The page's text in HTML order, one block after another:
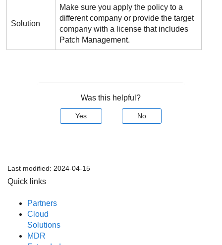
Solution
Make sure you apply the policy to a
different company or provide the target
company with a license that includes
Patch Management.
Was this helpful?
Yes No
Last modified: 2024-04-15
Quick links
Partners
Cloud
Solutions
MDR